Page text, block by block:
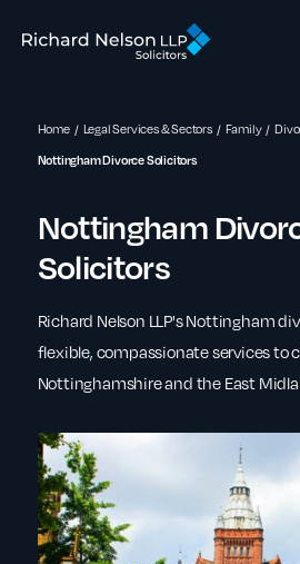
Home Legal Services & Sectors Family
Nottingham Divorce Solicitors
Nottingham
Solicitors
Richard Nelson LLP's Nottingham
flexible, compassionate services to
Nottinghamshire and the East